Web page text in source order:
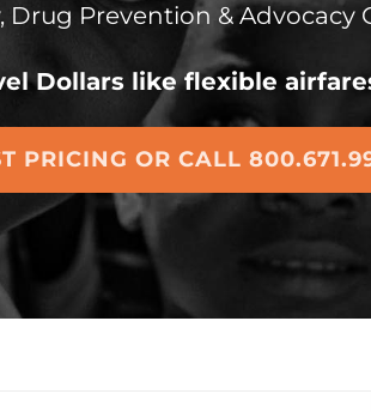
Drug Prevention & Advocacy
Dollars like flexible
PRICING OR CALL